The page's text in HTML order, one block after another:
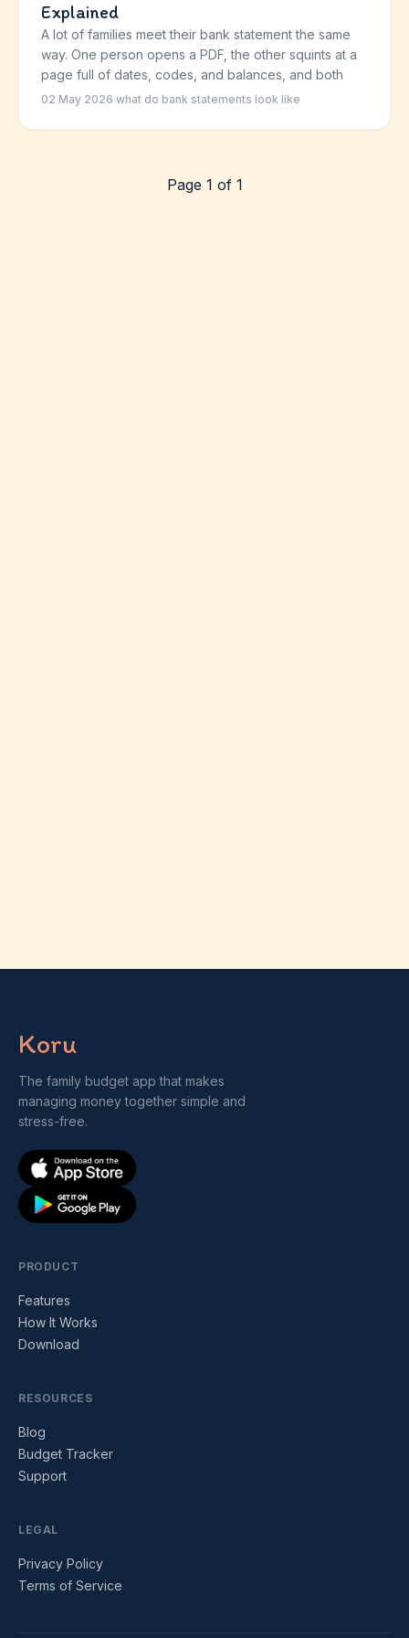
Explained
A lot of families meet their bank statement the same
way. One person opens a PDF, the other squints at a
page full of dates, codes, and balances, and both
02 May 2026·what do bank statements look like
Page 1 of 1
Koru
The family budget app that makes
managing money together simple and
stress-free.
PRODUCT
Features
How It Works
Download
RESOURCES
Blog
Budget Tracker
Support
LEGAL
Privacy Policy
Terms of Service